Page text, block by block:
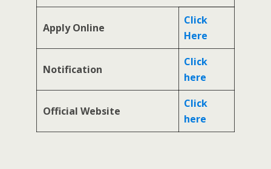
Apply Online
Click
Here
Notification
Click
here
Official Website
Click
here